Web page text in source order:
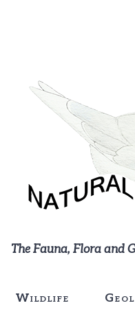
The Fauna, Flora and
Wildlife